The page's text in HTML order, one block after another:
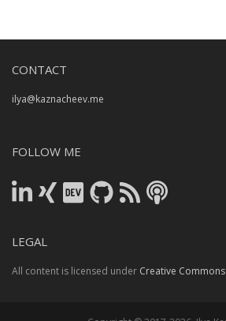
CONTACT
ilya@kaznacheev.me
FOLLOW ME
LEGAL
All content is licensed under Creative